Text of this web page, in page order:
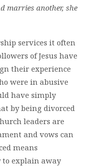
marries another, she
services it often
of Jesus have
their experience
were in abusive
have simply
by being divorced
leaders are
and vows can
means
to explain away